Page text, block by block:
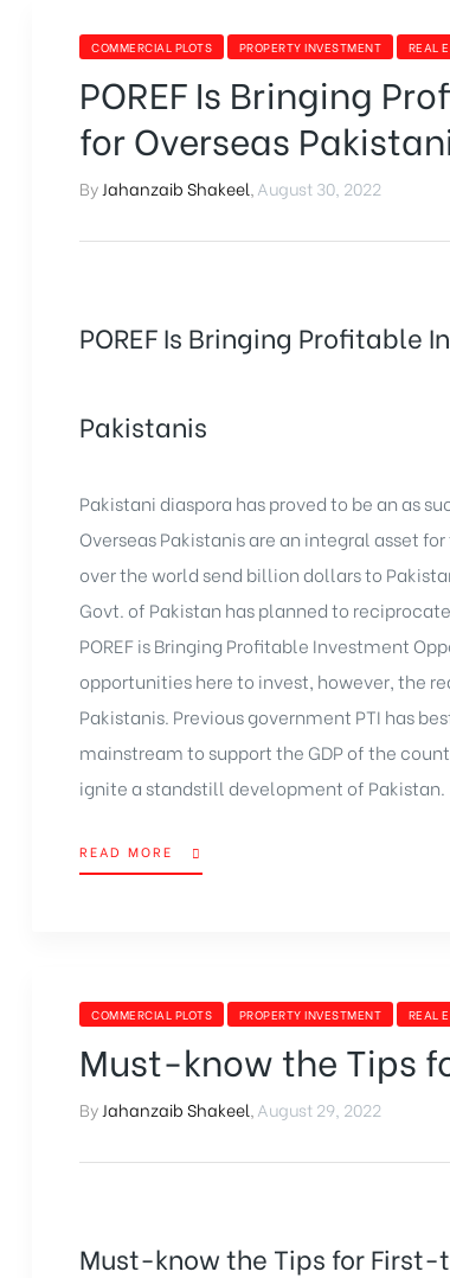
COMMERCIAL PLOTS PROPERTY INVESTMENT REAL
POREF Is Bringing
for Overseas
By Jahanzaib Shakeel August 30, 2022
POREF Is Bringing Profitable
Pakistanis
Pakistani diaspora has proved to be an as
Overseas Pakistanis are an integral asset
over the world send billion dollars to
Govt. of Pakistan has planned to
POREF is Bringing Profitable Investment
opportunities here to invest, however, the
Pakistanis. Previous government PTI has
mainstream to support the GDP of the
ignite a standstill development of Pakistan.
READ MORE
COMMERCIAL PLOTS PROPERTY INVESTMENT REAL
Must-know the Tips
By Jahanzaib Shakeel August 29, 2022
Must-know the Tips for